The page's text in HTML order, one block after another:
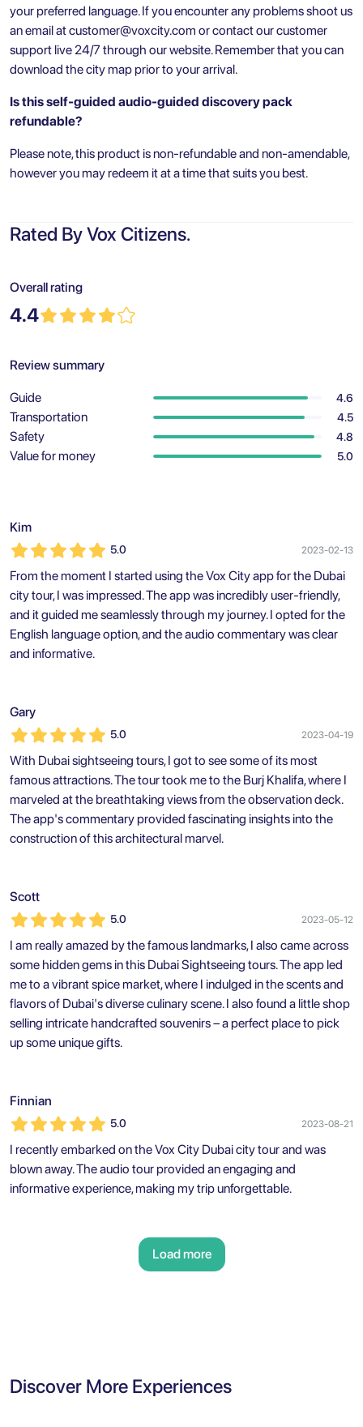
your preferred language. If you encounter any problems shoot us
an email atcustomer@voxcity.com or contact our customer
support live 24/7 through our website. Remember that you can
download the city map prior to your arrival.
Is this self-guided audio-guided discovery pack
refundable?
Please note, this product is non-refundable and non-amendable,
however you may redeem it at a time that suits you best.
Rated By Vox Citizens.
Overall rating
4.4
Review summary
Guide 4.6
Transportation 4.5
Safety 4.8
Value for money 5.0
Kim
5.0 2023-02-13
From the moment I started using the Vox City app for the Dubai
city tour, I was impressed. The app was incredibly user-friendly,
and it guided me seamlessly through my journey. I opted for the
English language option, and the audio commentary was clear
and informative.
Gary
5.0 2023-04-19
With Dubai sightseeing tours, I got to see some of its most
famous attractions. The tour took me to the Burj Khalifa, where I
marveled at the breathtaking views from the observation deck.
The app's commentary provided fascinating insights into the
construction of this architectural marvel.
Scott
5.0 2023-05-12
I am really amazed by the famous landmarks, I also came across
some hidden gems in this Dubai Sightseeing tours. The app led
me to a vibrant spice market, where I indulged in the scents and
flavors of Dubai's diverse culinary scene. I also found a little shop
selling intricate handcrafted souvenirs – a perfect place to pick
up some unique gifts.
Finnian
5.0 2023-08-21
I recently embarked on the Vox City Dubai city tour and was
blown away. The audio tour provided an engaging and
informative experience, making my trip unforgettable.
Load more
Discover More Experiences